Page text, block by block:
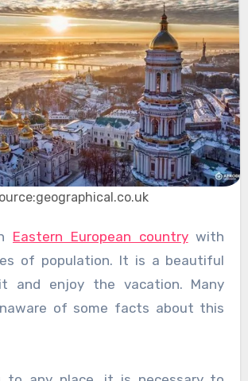
Eastern European countrywith
of population. It is a beautiful
and enjoy the vacation. Many
of some facts about this